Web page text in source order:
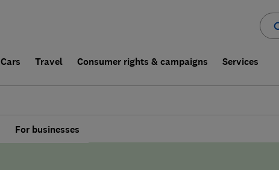
Cars Travel Consumer rights & campaigns Services
For businesses